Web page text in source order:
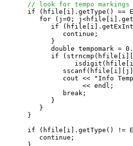
// look for tempo markings
if (hfile[i].getType() ==
for (j=0;
if
               continue;
            }
double tempomark =
if
cout << "Info
                    << endl;
               break;
            }
         }
      }
if (hfile[i].getType() !=
         continue;